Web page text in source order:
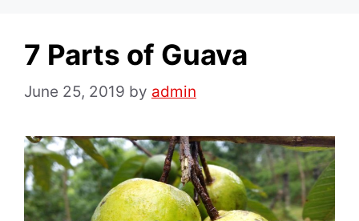
7 Parts of Guava
June 25, 2019 by admin